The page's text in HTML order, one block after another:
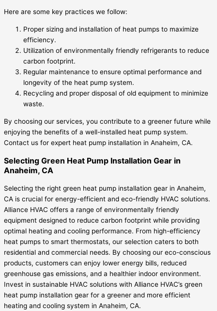
Here are some key practices we follow:
Proper sizing and installation of heat pumps to maximize
efficiency.
Utilization of environmentally friendly refrigerants to reduce
carbon footprint.
Regular maintenance to ensure optimal performance and
longevity of the heat pump system.
Recycling and proper disposal of old equipment to minimize
waste.
By choosing our services, you contribute to a greener future while
enjoying the benefits of a well-installed heat pump system.
Contact us for expert heat pump installation in Anaheim, CA.
Selecting Green Heat Pump Installation Gear in
Anaheim, CA
Selecting the right green heat pump installation gear in Anaheim,
CA is crucial for energy-efficient and eco-friendly HVAC solutions.
Alliance HVAC offers a range of environmentally friendly
equipment designed to reduce carbon footprint while providing
optimal heating and cooling performance. From high-efficiency
heat pumps to smart thermostats, our selection caters to both
residential and commercial needs. By choosing our eco-conscious
products, customers can enjoy lower energy bills, reduced
greenhouse gas emissions, and a healthier indoor environment.
Invest in sustainable HVAC solutions with Alliance HVAC’s green
heat pump installation gear for a greener and more efficient
heating and cooling system in Anaheim, CA.